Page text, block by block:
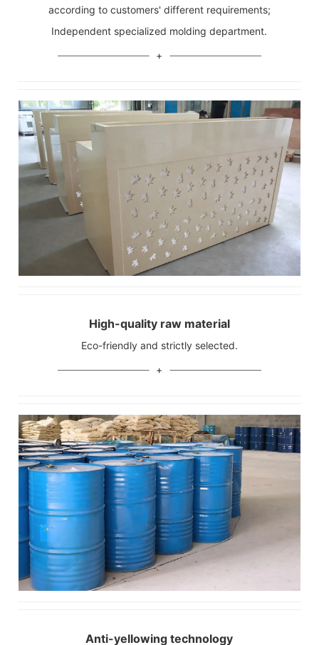
High-quality raw material
Eco-friendly and strictly selected.
according to customers' different requirements;
Independent specialized molding department.
Anti-yellowing technology